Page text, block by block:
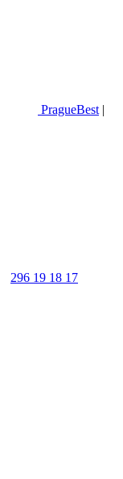
PragueBest |
296 19 18 17